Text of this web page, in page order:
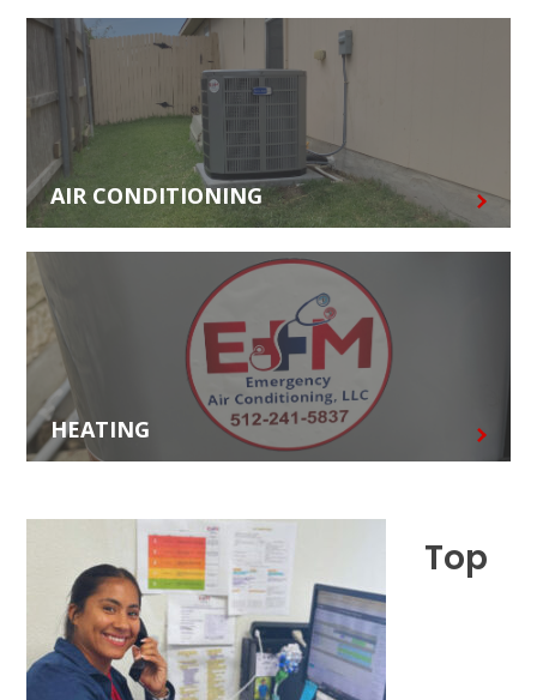
AIR CONDITIONING
HEATING
Top